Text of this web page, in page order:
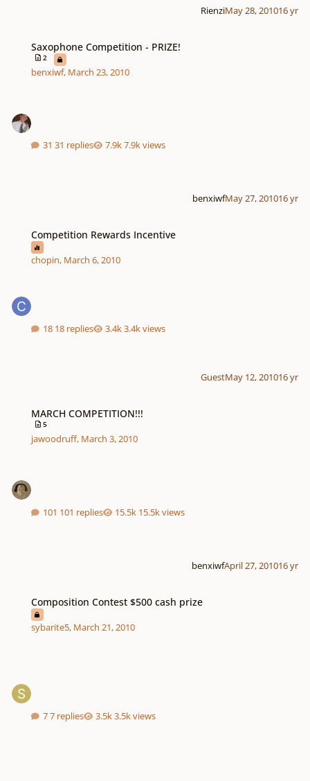
RienziMay 28, 201016 yr
Saxophone Competition - PRIZE!
2
benxiwf, March 23, 2010
31 replies 7.9k views
benxiwfMay 27, 201016 yr
Competition Rewards Incentive
chopin, March 6, 2010
18 replies 3.4k views
GuestMay 12, 201016 yr
MARCH COMPETITION!!!
5
jawoodruff, March 3, 2010
101 replies 15.5k views
benxiwfApril 27, 201016 yr
Composition Contest $500 cash prize
sybarite5, March 21, 2010
7 replies 3.5k views